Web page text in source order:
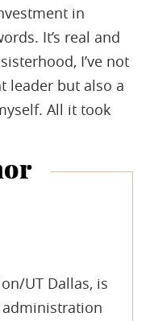
in
It’s real and
I’ve not
leader but also a
All it took
UT Dallas, is